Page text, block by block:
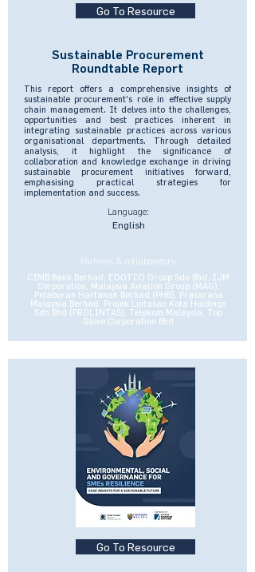
Go To Resource
Sustainable Procurement
Roundtable Report
This report offers a comprehensive insights of
sustainable procurement's role in effective supply
chain management. It delves into the challenges,
opportunities and best practices inherent in
integrating sustainable practices across various
organisational departments. Through detailed
analysis, it highlight the significance of
collaboration and knowledge exchange in driving
sustainable procurement initiatives forward,
emphasising practical strategies for
implementation and success.
Language:
English
Partners & collaborators:
CIMB Bank Berhad, EDOTCO Group Sdn Bhd, IJM
Corporation, Malaysia Aviation Group (MAG),
Pelaburan Hartanah Berhad (PHB), Prasarana
Malaysia Berhad, Projek Lintasan Kota Holdings
Sdn Bhd (PROLINTAS), Telekom Malaysia, Top
Glove Corporation Bhd
Go To Resource